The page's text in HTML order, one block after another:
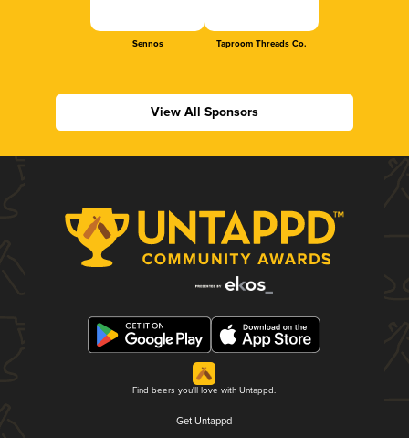
Sennos Taproom Threads Co.
View All Sponsors
Find beers you'll love with Untappd.
Get Untappd